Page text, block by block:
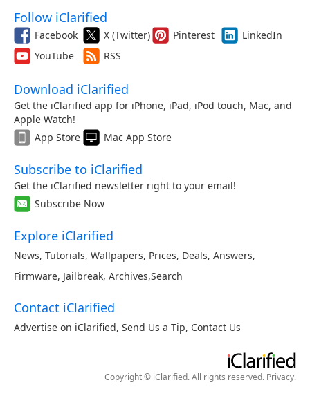
Follow iClarified
Facebook X (Twitter) Pinterest
LinkedIn
YouTube
RSS
Download iClarified
Get the iClarified app for iPhone, iPad, iPod touch, Mac, and
Apple Watch!
App Store
Mac App Store
Subscribe to iClarified
Get the iClarified newsletter right to your email!
Subscribe Now
Explore iClarified
News, Tutorials, Wallpapers, Prices, Deals, Answers,
Firmware, Jailbreak, Archives,Search
Contact iClarified
Advertise on iClarified, Send Us a Tip, Contact Us
Copyright © iClarified. All rights reserved. Privacy.